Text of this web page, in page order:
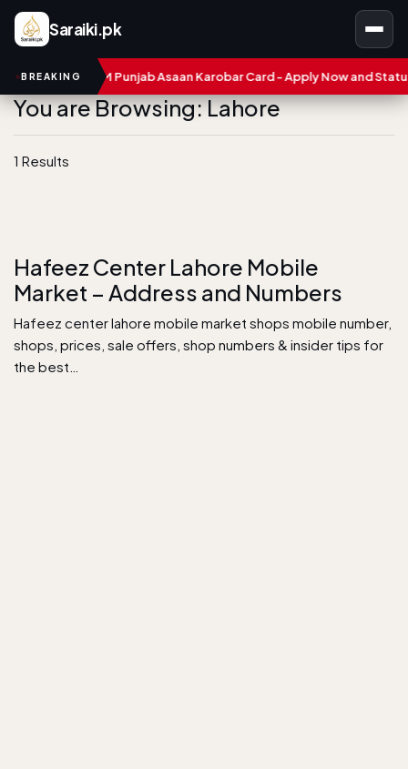
Saraiki.pk
BREAKINGCM Punjab Asaan Karobar Card - Apply Now and Status
You are Browsing: Lahore
1 Results
Hafeez Center Lahore Mobile
Market – Address and Numbers
Hafeez center lahore mobile market shops mobile number,
shops, prices, sale offers, shop numbers & insider tips for
the best…